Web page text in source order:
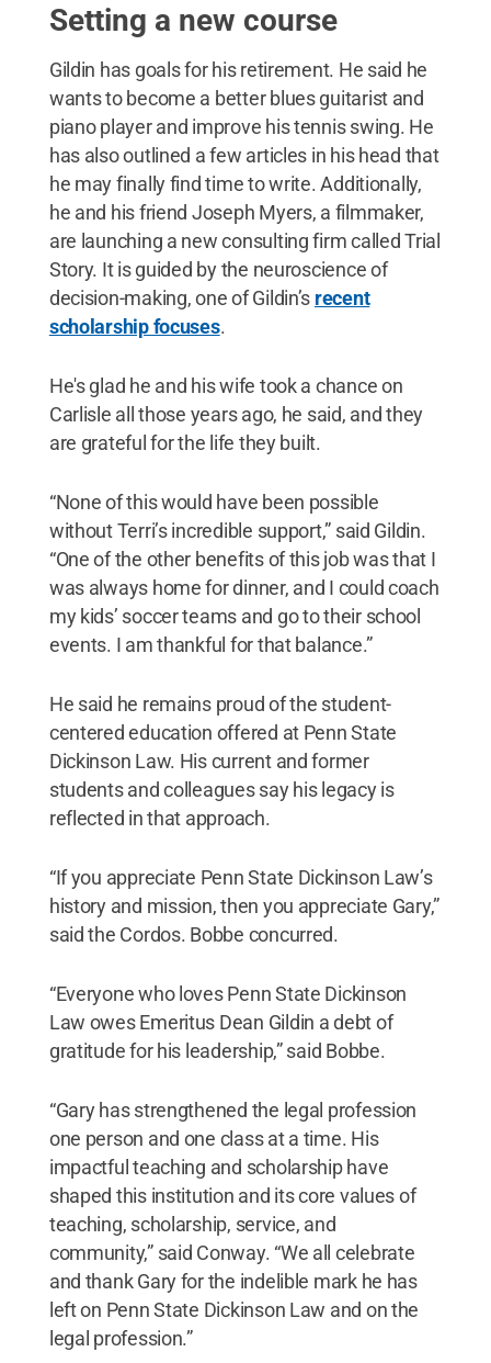
Setting a new course
Gildin has goals for his retirement. He said he
wants to become a better blues guitarist and
piano player and improve his tennis swing. He
has also outlined a few articles in his head that
he may finally find time to write. Additionally,
he and his friend Joseph Myers, a filmmaker,
are launching a new consulting firm called Trial
Story. It is guided by the neuroscience of
decision-making, one of Gildin’s recent
scholarship focuses.
He's glad he and his wife took a chance on
Carlisle all those years ago, he said, and they
are grateful for the life they built.
“None of this would have been possible
without Terri’s incredible support,” said Gildin.
“One of the other benefits of this job was that I
was always home for dinner, and I could coach
my kids’ soccer teams and go to their school
events. I am thankful for that balance.”
He said he remains proud of the student-
centered education offered at Penn State
Dickinson Law. His current and former
students and colleagues say his legacy is
reflected in that approach.
“If you appreciate Penn State Dickinson Law’s
history and mission, then you appreciate Gary,”
said the Cordos. Bobbe concurred.
“Everyone who loves Penn State Dickinson
Law owes Emeritus Dean Gildin a debt of
gratitude for his leadership,” said Bobbe.
“Gary has strengthened the legal profession
one person and one class at a time. His
impactful teaching and scholarship have
shaped this institution and its core values of
teaching, scholarship, service, and
community,” said Conway. “We all celebrate
and thank Gary for the indelible mark he has
left on Penn State Dickinson Law and on the
legal profession.”